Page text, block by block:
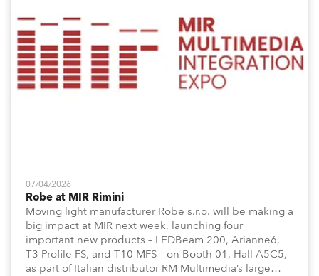
07/04/2026
Robe at MIR Rimini
Moving light manufacturer Robe s.r.o. will be making a
big impact at MIR next week, launching four
important new products – LEDBeam 200, Arianne6,
T3 Profile FS, and T10 MFS – on Booth 01, Hall A5C5,
as part of Italian distributor RM Multimedia’s large